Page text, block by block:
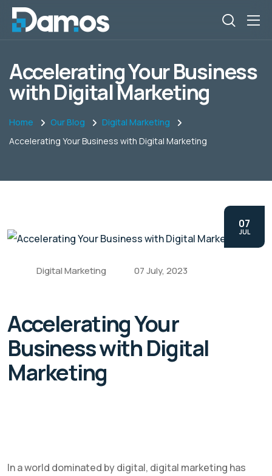
Accelerating Your Business
with Digital Marketing
Home Our Blog
Digital Marketing
Accelerating Your Business with Digital Marketing
07
JUL
Digital Marketing 07 July, 2023
Accelerating Your
Business with Digital
Marketing
In a world dominated by digital, digital marketing has